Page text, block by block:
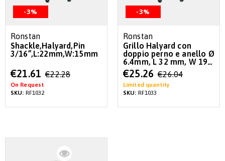
-3%
Ronstan
Shackle,Halyard,Pin
3/16”,L:22mm,W:15mm
Special
Price
€21.61 €22.28
On Request
SKU: RF1032
-3%
Ronstan
Grillo Halyard con
doppio perno e anello Ø
6.4mm, L 32 mm, W 19
mm
Special
Price
€25.26 €26.04
Limited quantity
SKU: RF1033